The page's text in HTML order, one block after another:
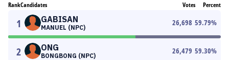
RankCandidates Votes Percent
1 GABISAN
MANUEL (NPC)
26,698 59.79%
2 ONG
BONGBONG (NPC)
26,479 59.30%